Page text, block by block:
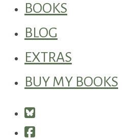
BOOKS
BLOG
EXTRAS
BUY MY BOOKS
Square-
bluesky
Cebook-